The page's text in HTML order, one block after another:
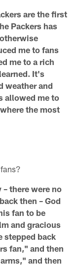
are the first
Packers has
me to fans
me to a rich
It's
weather and
allowed me to
the most
there were no
then – God
fan to be
and gracious
stepped back
fan," and then
and then